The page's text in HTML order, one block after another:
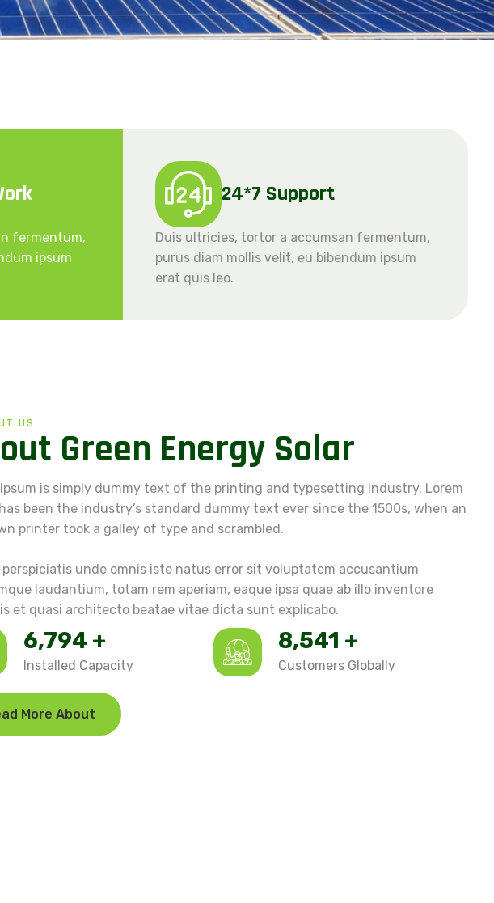
fermentum,
ipsum
24*7 Support
Duis ultricies, tortor a accumsan fermentum,
purus diam mollis velit, eu bibendum ipsum
erat quis leo.
US
out Green Energy Solar
is simply dummy text of the printing and typesetting industry. Lorem
been the industry’s standard dummy text ever since the 1500s, when an
printer took a galley of type and scrambled.
unde omnis iste natus error sit voluptatem accusantium
laudantium, totam rem aperiam, eaque ipsa quae ab illo inventore
et quasi architecto beatae vitae dicta sunt explicabo.
7,848 +
Installed Capacity
9,874 +
Customers Globally
More About